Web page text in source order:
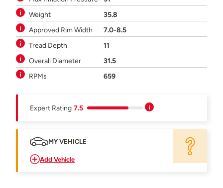
Weight
35.8
Approved Rim Width
7.0-8.5
Tread Depth
11
Overall Diameter
31.5
RPMs
659
Expert Rating 7.5
MY VEHICLE
Add Vehicle